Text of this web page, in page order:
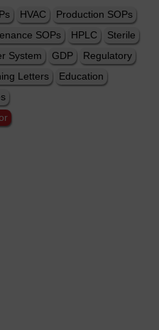
HVAC
Production SOPs
SOPs HPLC
Sterile
System GDP
Regulatory
Letters
Education